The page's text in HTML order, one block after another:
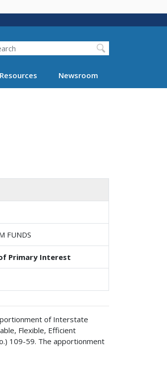
Resources Newsroom
FUNDS
Primary Interest
of Interstate
Flexible, Efficient
109-59. The apportionment